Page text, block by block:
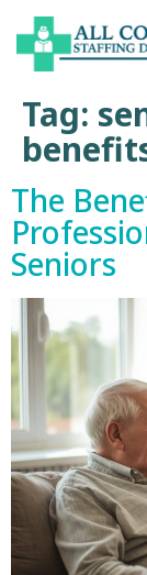
Tag:
The
Seniors